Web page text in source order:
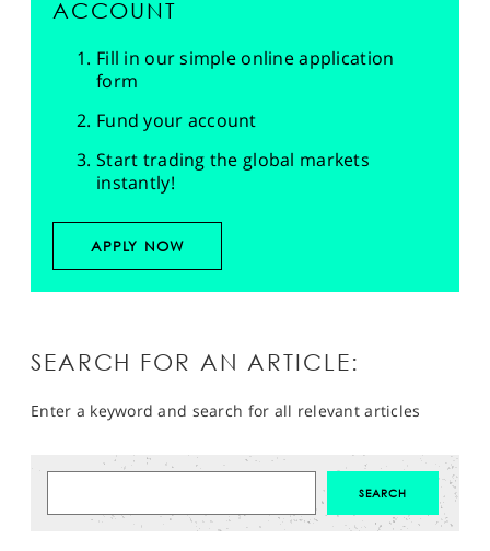
ACCOUNT
Fill in our simple online application
form
Fund your account
Start trading the global markets
instantly!
APPLY NOW
SEARCH FOR AN ARTICLE:
Enter a keyword and search for all relevant articles